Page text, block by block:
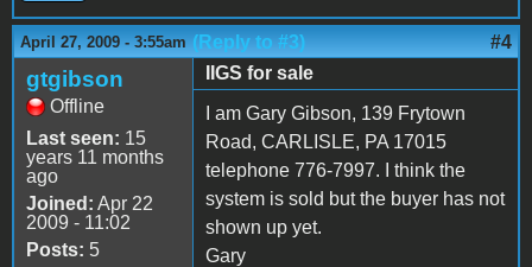
April 27, 2009 - 3:55am (Reply to #3) #4
gtgibson
Offline
Last seen: 15
years 11 months
ago
Joined: Apr 22
2009 - 11:02
Posts: 5
IIGS for sale
I am Gary Gibson, 139 Frytown
Road, CARLISLE, PA 17015
telephone 776-7997. I think the
system is sold but the buyer has not
shown up yet.
Gary